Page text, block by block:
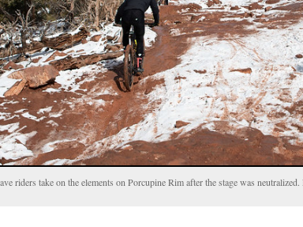
riders take on the elements on Porcupine Rim after the stage was